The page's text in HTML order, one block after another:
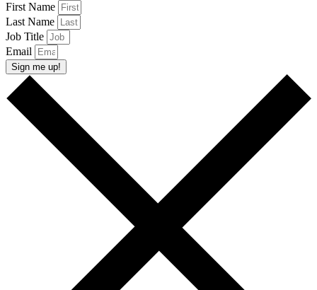
First Name
Last Name
Job Title
Email
Sign me up!